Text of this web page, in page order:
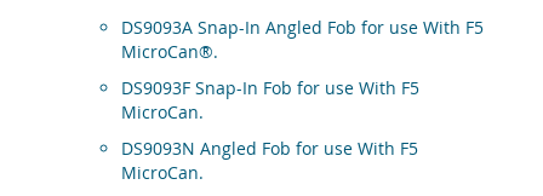
DS9093A Snap-In Angled Fob for use With F5
MicroCan®.
DS9093F Snap-In Fob for use With F5
MicroCan.
DS9093N Angled Fob for use With F5
MicroCan.